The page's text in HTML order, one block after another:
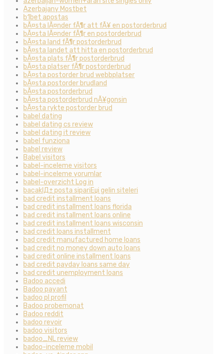
Azerbajany Mostbet
b1bet apostas
bÃ¤sta lÃ¤nder fÃ¶r att fÃ¥ en postorderbrud
bÃ¤sta lÃ¤nder fÃ¶r en postorderbrud
bÃ¤sta land fÃ¶r postorderbrud
bÃ¤sta landet att hitta en postorderbrud
bÃ¤sta plats fÃ¶r postorderbrud
bÃ¤sta platser fÃ¶r postorderbrud
bÃ¤sta postorder brud webbplatser
bÃ¤sta postorder brudland
bÃ¤sta postorderbrud
bÃ¤sta postorderbrud nÃ¥gonsin
bÃ¤sta rykte postorder brud
babel dating
babel dating cs review
babel dating it review
babel funziona
babel review
Babel visitors
babel-inceleme visitors
babel-inceleme yorumlar
babel-overzicht Log in
bacaklД± posta sipariЕџi gelin siteleri
bad credit installment loans
bad credit installment loans florida
bad credit installment loans online
bad credit installment loans wisconsin
bad credit loans installment
bad credit manufactured home loans
bad credit no money down auto loans
bad credit online installment loans
bad credit payday loans same day
bad credit unemployment loans
Badoo accedi
Badoo payant
badoo pl profil
Badoo probemonat
Badoo reddit
badoo revoir
badoo visitors
badoo_NL review
badoo-inceleme mobil